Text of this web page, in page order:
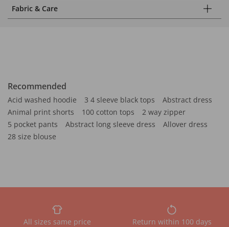
Fabric & Care
Recommended
Acid washed hoodie 3 4 sleeve black tops
Abstract dress
Animal print shorts
100 cotton tops
2 way zipper
5 pocket pants
Abstract long sleeve dress
Allover dress
28 size blouse
All sizes same price Return within 100 days